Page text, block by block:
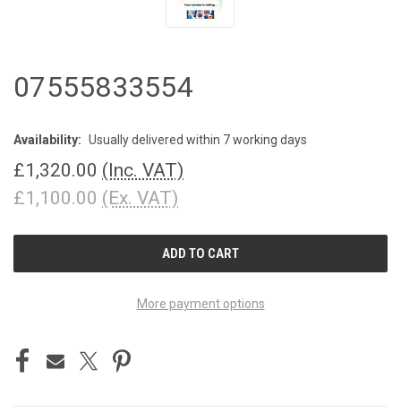
07555833554
Availability: Usually delivered within 7 working days
£1,320.00 (Inc. VAT)
£1,100.00 (Ex. VAT)
More payment options